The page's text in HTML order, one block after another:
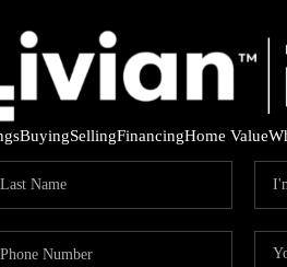
BuyingSellingFinancingHome Value